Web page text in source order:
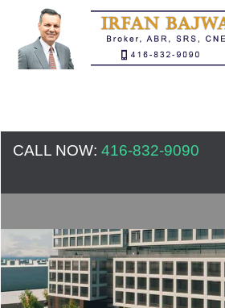
CALL NOW: 416-832-9090